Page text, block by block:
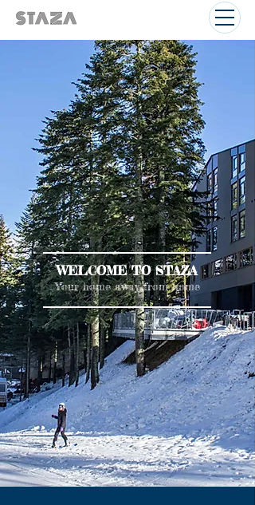
WELCOME TO STAZA
Your home away from home